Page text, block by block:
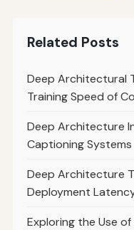
Related Posts
Deep Architectural
Training Speed of
Deep Architecture
Captioning Systems
Deep Architecture
Deployment
Exploring the Use